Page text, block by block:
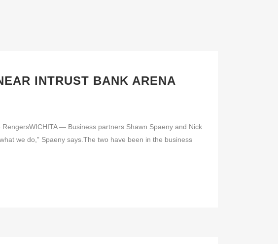
INTRUST BANK ARENA
— Business partners Shawn Spaeny and Nick
we do,” Spaeny says.The two have been in the business